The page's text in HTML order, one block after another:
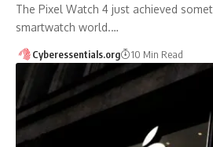
The Pixel Watch 4 just achieved
smartwatch world.…
Cyberessentials.org 10 Min Read